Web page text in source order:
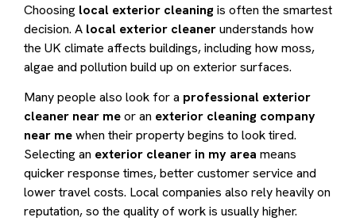
Choosing local exterior cleaningis often the smartest
decision. A local exterior cleanerunderstands how
the UK climate affects buildings, including how moss,
algae and pollution build up on exterior surfaces.
Many people also look for a professional exterior
cleaner near meor an exterior cleaning company
near mewhen their property begins to look tired.
Selecting an exterior cleaner in my area means
quicker response times, better customer service and
lower travel costs. Local companies also rely heavily on
reputation, so the quality of work is usually higher.